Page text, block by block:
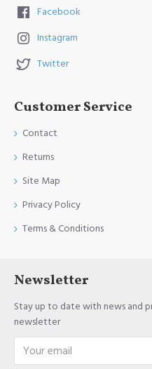
Facebook
Instagram
Twitter
Customer Service
Contact
Returns
Site Map
Privacy Policy
Terms & Conditions
Newsletter
Stay up to date with news and
newsletter